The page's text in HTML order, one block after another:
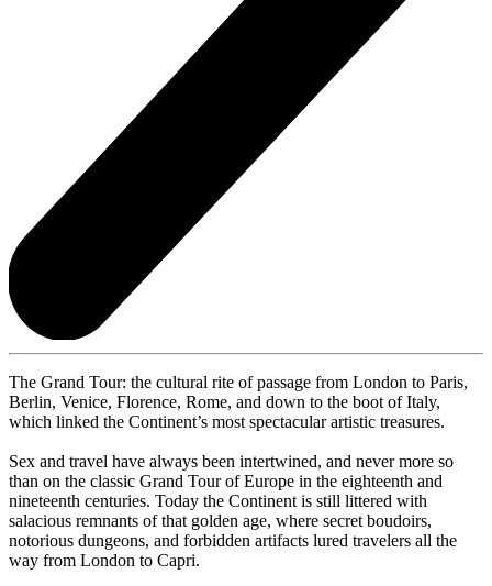
The Grand Tour: the cultural rite of passage from London to Paris,
Berlin, Venice, Florence, Rome, and down to the boot of Italy,
which linked the Continent’s most spectacular artistic treasures.
Sex and travel have always been intertwined, and never more so
than on the classic Grand Tour of Europe in the eighteenth and
nineteenth centuries. Today the Continent is still littered with
salacious remnants of that golden age, where secret boudoirs,
notorious dungeons, and forbidden artifacts lured travelers all the
way from London to Capri.